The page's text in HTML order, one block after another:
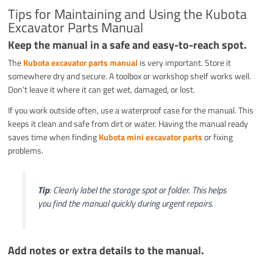
Tips for Maintaining and Using the Kubota
Excavator Parts Manual
Keep the manual in a safe and easy-to-reach spot.
TheKubota excavator parts manual is very important. Store it
somewhere dry and secure. A toolbox or workshop shelf works well.
Don’t leave it where it can get wet, damaged, or lost.
If you work outside often, use a waterproof case for the manual. This
keeps it clean and safe from dirt or water. Having the manual ready
saves time when findingKubota mini excavator partsor fixing
problems.
Tip: Clearly label the storage spot or folder. This helps
you find the manual quickly during urgent repairs.
Add notes or extra details to the manual.